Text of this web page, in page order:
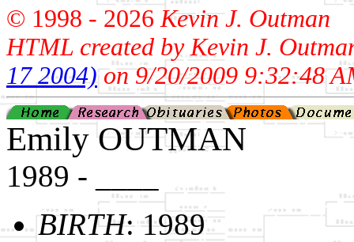
© 1998 - 2026Kevin J. Outman
HTML created by Kevin J.
17 2004)on 9/20/2009 9:32:48
Emily OUTMAN
1989 - ____
BIRTH: 1989